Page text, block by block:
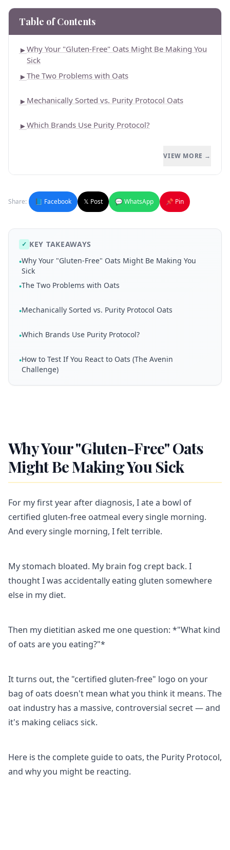
Table of Contents
►Why Your "Gluten-Free" Oats Might Be Making You
Sick
►The Two Problems with Oats
► Mechanically Sorted vs. Purity Protocol Oats
►Which Brands Use Purity Protocol?
VIEW MORE →
Share: 📘 Facebook 𝕏 Post 💬 WhatsApp 📌 Pin
✓ KEY TAKEAWAYS
•Why Your "Gluten-Free" Oats Might Be Making You
Sick
•The Two Problems with Oats
•Mechanically Sorted vs. Purity Protocol Oats
•Which Brands Use Purity Protocol?
•How to Test If You React to Oats (The Avenin
Challenge)
Why Your "Gluten-Free" Oats
Might Be Making You Sick
For my first year after diagnosis, I ate a bowl of
certified gluten-free oatmeal every single morning.
And every single morning, I felt terrible.
My stomach bloated. My brain fog crept back. I
thought I was accidentally eating gluten somewhere
else in my diet.
Then my dietitian asked me one question: *"What kind
of oats are you eating?"*
It turns out, the "certified gluten-free" logo on your
bag of oats doesn't mean what you think it means. The
oat industry has a massive, controversial secret — and
it's making celiacs sick.
Here is the complete guide to oats, the Purity Protocol,
and why you might be reacting.